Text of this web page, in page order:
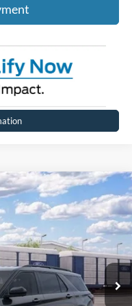
Model:K8K
Ext. Int.
$49,864
-$4,000
$45,864